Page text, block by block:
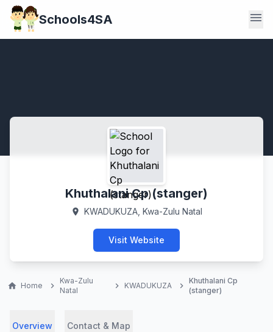
Schools4SA menu
Khuthalani Cp (stanger)
location_on KWADUKUZA, Kwa-Zulu Natal
Visit Website
home Home chevron_right
Kwa-Zulu
Natal
chevron_right KWADUKUZA chevron_right
Khuthalani Cp
(stanger)
Overview Contact & Map